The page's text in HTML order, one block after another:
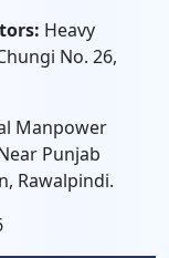
Heavy
No. 26,
Manpower
Punjab
Rawalpindi.